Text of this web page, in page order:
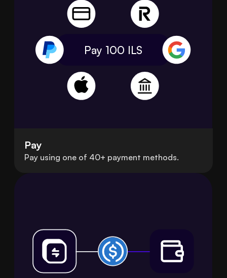
Pay 100 ILS
Pay
Pay using one of 40+ payment methods.